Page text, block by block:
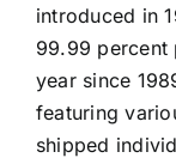
introduced in
99.99 percent
year since
featuring
shipped